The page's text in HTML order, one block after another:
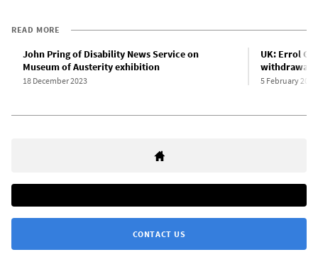
READ MORE
John Pring of Disability News Service on
Museum of Austerity exhibition
18 December 2023
UK: Errol
withdrawal
5 February 2020
CONTACT US